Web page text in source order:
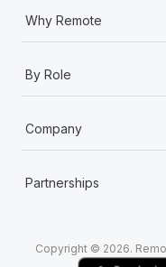
Why Remote
By Role
Company
Partnerships
Copyright © 2026.